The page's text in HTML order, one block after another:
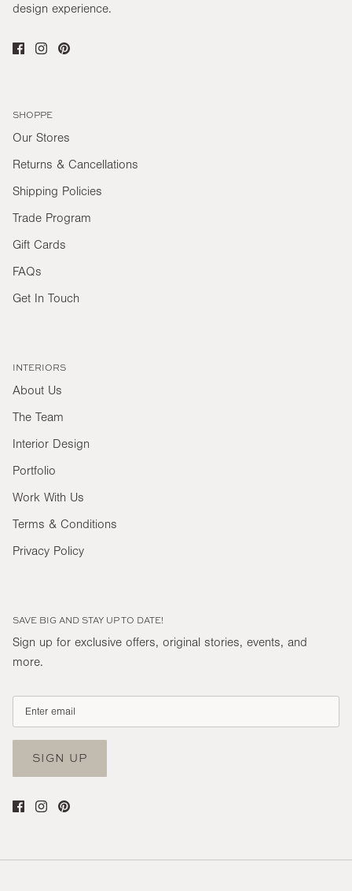
design experience.
SHOPPE
Our Stores
Returns & Cancellations
Shipping Policies
Trade Program
Gift Cards
FAQs
Get In Touch
INTERIORS
About Us
The Team
Interior Design
Portfolio
Work With Us
Terms & Conditions
Privacy Policy
SAVE BIG AND STAY UP TO DATE!
Sign up for exclusive offers, original stories, events, and
more.
SIGN UP